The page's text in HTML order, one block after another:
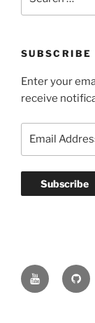
Enter your
receive
Subscribe
YouTube